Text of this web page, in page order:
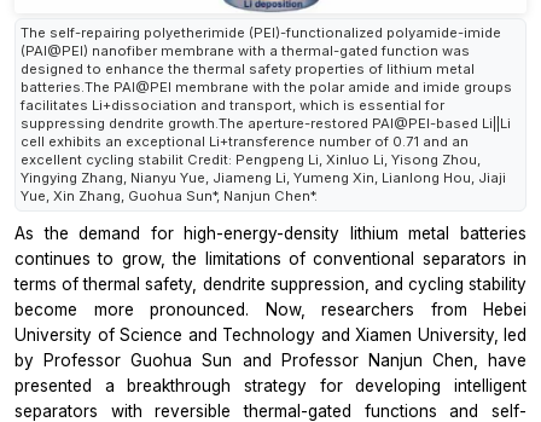
The self-repairing polyetherimide (PEI)-functionalized polyamide-imide
(PAI@PEI) nanofiber membrane with a thermal-gated function was
designed to enhance the thermal safety properties of lithium metal
batteries.The PAI@PEI membrane with the polar amide and imide groups
facilitates Li+dissociation and transport, which is essential for
suppressing dendrite growth.The aperture-restored PAI@PEI-based Li||Li
cell exhibits an exceptional Li+transference number of 0.71 and an
excellent cycling stabilit Credit: Pengpeng Li, Xinluo Li, Yisong Zhou,
Yingying Zhang, Nianyu Yue, Jiameng Li, Yumeng Xin, Lianlong Hou, Jiaji
Yue, Xin Zhang, Guohua Sun*, Nanjun Chen*.
As the demand for high-energy-density lithium metal batteries
continues to grow, the limitations of conventional separators in
terms of thermal safety, dendrite suppression, and cycling stability
become more pronounced. Now, researchers from Hebei
University of Science and Technology and Xiamen University, led
by Professor Guohua Sun and Professor Nanjun Chen, have
presented a breakthrough strategy for developing intelligent
separators with reversible thermal-gated functions and self-